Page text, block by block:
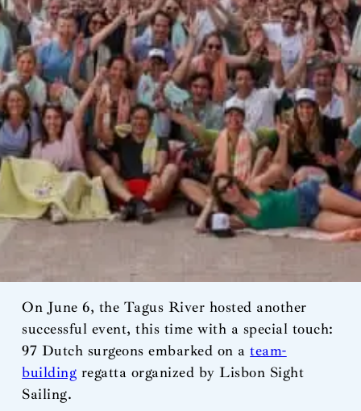
On June 6, the Tagus River hosted another
successful event, this time with a special touch:
97 Dutch surgeons embarked on ateam-
building regatta organized by Lisbon Sight
Sailing.